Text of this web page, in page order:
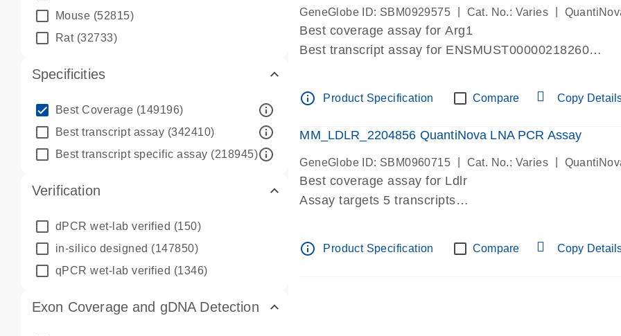
Mouse (52815)
Rat(32733)
Specificities
Best Coverage (149196) info_outline
Best transcript assay (342410) info_outline
Best transcript specific assay (218945)info_outline
Verification
dPCR wet-lab verified (150)
in-silico designed (147850)
qPCR wet-lab verified (1346)
Exon Coverage and gDNA Detection
GeneGlobe ID: SBM0929575 Cat. No.: Varies
Best coverage assay for Arg1
Best transcript assay for ENSMUST00000218260
Assay spans exon
Pre-designed assay for dPCR and qPCR. Wet-lab
Assay in Focus Panel
info_outline Product Specification Compare Copy
MM_LDLR_2204856 QuantiNova LNA PCR Assay
GeneGlobe ID: SBM0960715 Cat. No.: Varies
Best coverage assay for Ldlr
Assay targets 5 transcripts
Pre-designed assay for dPCR and qPCR.
Assay in Focus Panel
info_outline Product Specification Compare Copy